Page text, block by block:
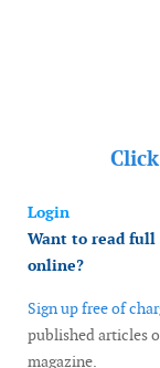
Login
Want to read full
online?
Sign up free of
published articles
magazine.